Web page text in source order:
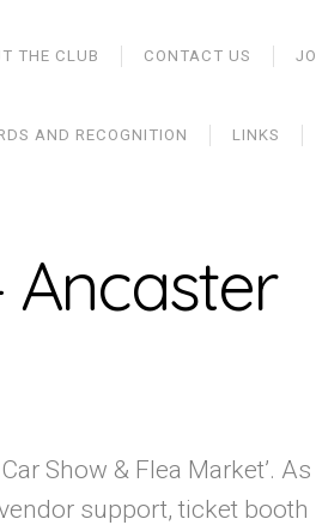
THE CLUB CONTACT US
AND RECOGNITION LINKS
Ancaster
Show & Flea Market’. As
support, ticket booth